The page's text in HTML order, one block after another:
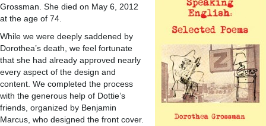
Grossman. She died on May 6, 2012
at the age of 74.
While we were deeply saddened by
Dorothea’s death, we feel fortunate
that she had already approved nearly
every aspect of the design and
content. We completed the process
with the generous help of Dottie’s
friends, organized by Benjamin
Marcus, who designed the front cover.